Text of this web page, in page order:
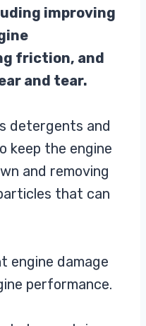
improving
friction, and
and tear.
detergents and
keep the engine
and removing
that can
engine damage
performance.